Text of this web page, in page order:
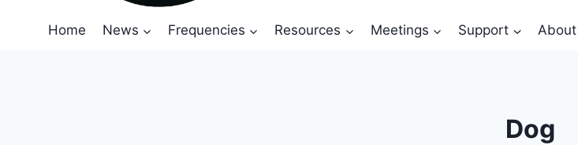
Home News Frequencies Resources Meetings Support About
Dog